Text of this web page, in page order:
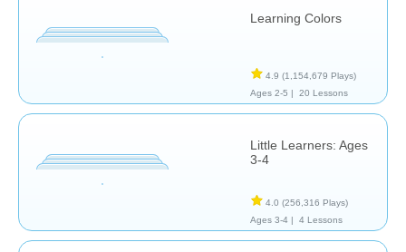
Learning Colors
4.9 (1,154,679 Plays)
Ages 2-5 |
20 Lessons
Little Learners: Ages
3-4
4.0 (256,316 Plays)
Ages 3-4 |
4 Lessons